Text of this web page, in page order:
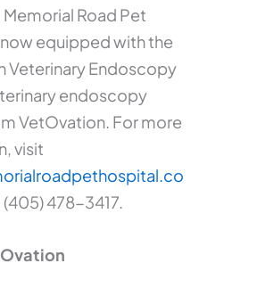
Road Pet
equipped with the
Veterinary Endoscopy
endoscopy
VetOvation. For more
visit
(405) 478-3417.